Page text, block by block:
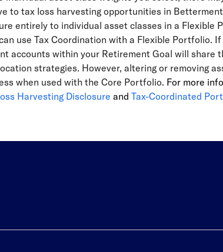
to tax loss harvesting opportunities in
entirely to individual asset classes in a Flexible
use Tax Coordination with a Flexible Portfolio.
accounts within your Retirement Goal will share
strategies. However, altering or removing
when used with the Core Portfolio. For more
Harvesting Disclosure and Tax-Coordinated